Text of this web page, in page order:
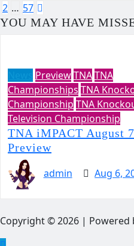
2 … 57
YOU MAY HAVE
PreviewTNATNA
Championships TNA
Championship TNA
Television Championship
TNA iMPACT August
Preview
admin
Aug 6,
Copyright © 2026 | Powered